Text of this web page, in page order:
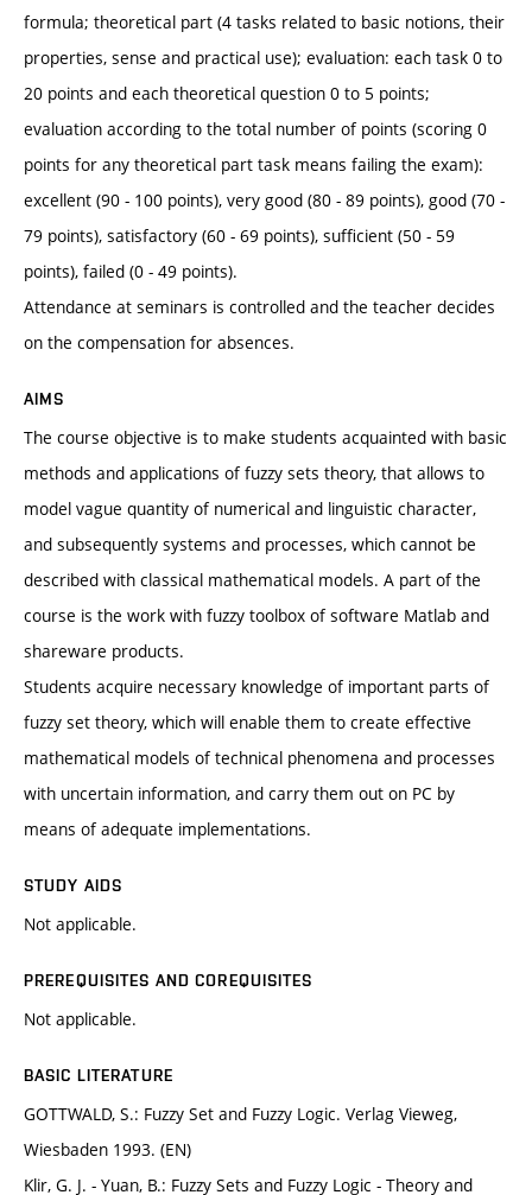
formula; theoretical part (4 tasks related to basic notions, their
properties, sense and practical use); evaluation: each task 0 to
20 points and each theoretical question 0 to 5 points;
evaluation according to the total number of points (scoring 0
points for any theoretical part task means failing the exam):
excellent (90 - 100 points), very good (80 - 89 points), good (70 -
79 points), satisfactory (60 - 69 points), sufficient (50 - 59
points), failed (0 - 49 points).
Attendance at seminars is controlled and the teacher decides
on the compensation for absences.
AIMS
The course objective is to make students acquainted with basic
methods and applications of fuzzy sets theory, that allows to
model vague quantity of numerical and linguistic character,
and subsequently systems and processes, which cannot be
described with classical mathematical models. A part of the
course is the work with fuzzy toolbox of software Matlab and
shareware products.
Students acquire necessary knowledge of important parts of
fuzzy set theory, which will enable them to create effective
mathematical models of technical phenomena and processes
with uncertain information, and carry them out on PC by
means of adequate implementations.
STUDY AIDS
Not applicable.
PREREQUISITES AND COREQUISITES
Not applicable.
BASIC LITERATURE
GOTTWALD, S.: Fuzzy Set and Fuzzy Logic. Verlag Vieweg,
Wiesbaden 1993. (EN)
Klir, G. J. - Yuan, B.: Fuzzy Sets and Fuzzy Logic - Theory and